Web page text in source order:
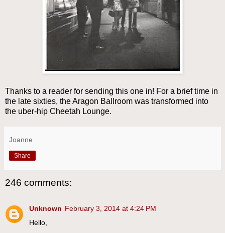
Thanks to a reader for sending this one in! For a brief time in
the late sixties, the Aragon Ballroom was transformed into
the uber-hip Cheetah Lounge.
Joanne
Share
246 comments:
Unknown February 3, 2014 at 4:24 PM
Hello,